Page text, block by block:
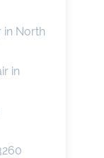
in North
in